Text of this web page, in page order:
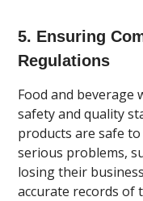
5. Ensuring
Regulations
Food and
safety and quality
products are safe to
serious problems,
losing their
accurate records of